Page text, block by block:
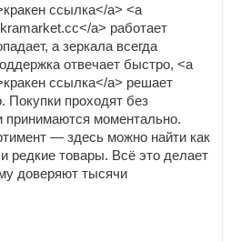
ссылка</a> <a
a> работает
а зеркала всегда
отвечает быстро, <a
ссылка</a> решает
Покупки проходят без
принимаются моментально.
— здесь можно найти как
редкие товары. Всё это делает
доверяют тысячи